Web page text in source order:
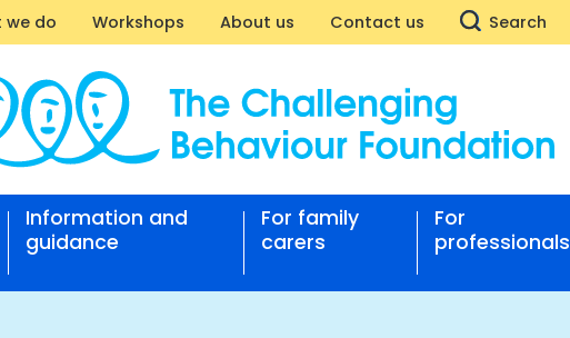
we do Workshops About us Contact us Search
Information and
guidance
For family
carers
For
professionals